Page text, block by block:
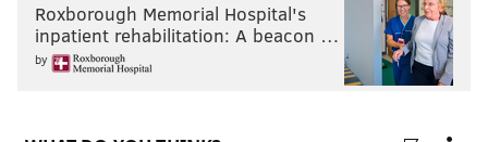
Roxborough Memorial Hospital's
inpatient rehabilitation: A beacon …
by